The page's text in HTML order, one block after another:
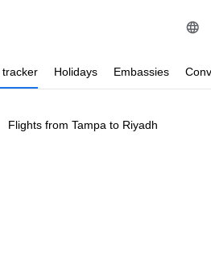
tracker Holidays Embassies
Flights from Tampa to Riyadh